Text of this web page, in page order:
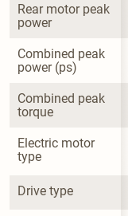
Rear motor peak
power
Combined peak
power (ps)
Combined peak
torque
Electric motor
type
Drive type